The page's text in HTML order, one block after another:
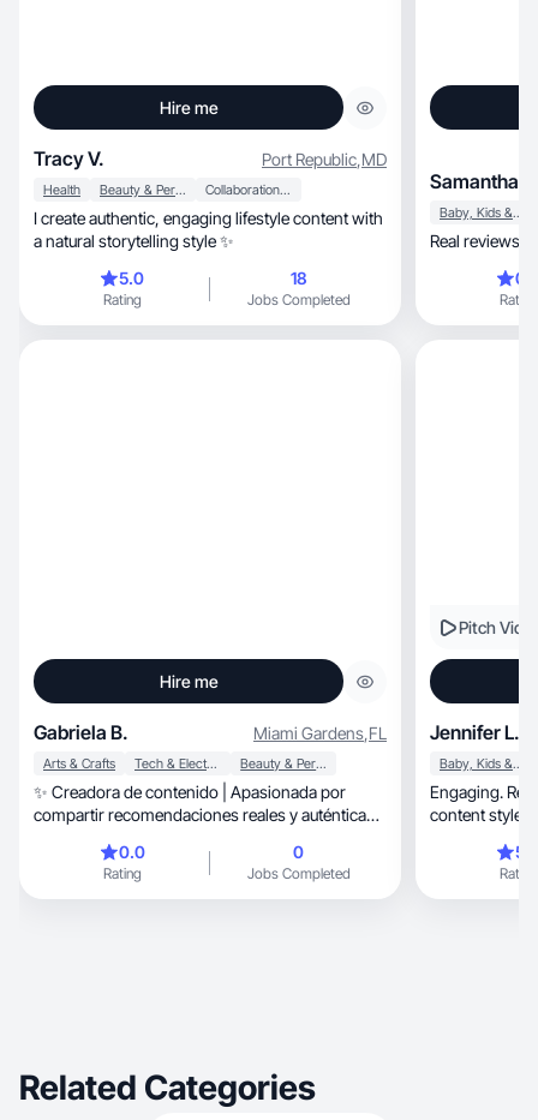
Hire me
Tracy V. Port Republic,MD
Health Beauty & Personal Care Collaboration & Productivity
I create authentic, engaging lifestyle content with
a natural storytelling style ✨
5.0
Rating
18
Jobs Completed
Samantha
Baby, Kids & Maternity
Real reviews.
Rating
Hire me
Gabriela B. Miami Gardens,FL
Arts & Crafts Tech & Electronics Beauty & Personal Care
✨ Creadora de contenido | Apasionada por
compartir recomendaciones reales y auténticas
0.0
Rating
0
Jobs Completed
Pitch
Jennifer L.
Baby, Kids & Maternity
Engaging.
content style.
Rating
Related Categories